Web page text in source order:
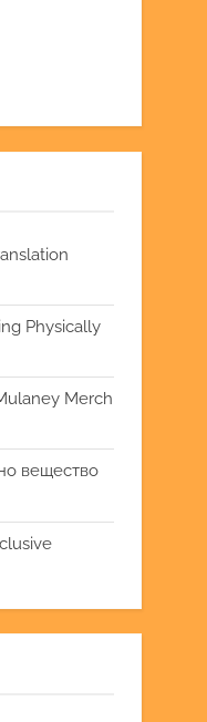
Physically
Merch
вещество